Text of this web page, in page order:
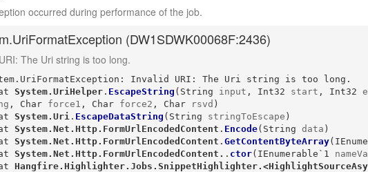
occurred during performance of the job.
(DW1SDWK00068F:2436)
The Uri string is too long.
Invalid URI: The Uri string is too long.
at
System.UriHelper . EscapeString ( String input , Int32 start , Int32
, Char force1 , Char force2 , Char rsvd )
at
System.Uri . EscapeDataString ( String stringToEscape )
at
System.Net.Http.FormUrlEncodedContent . Encode( String data )
at
System.Net.Http.FormUrlEncodedContent . GetContentByteArray(
at
System.Net.Http.FormUrlEncodedContent. . ctor( IEnumerable`1
at